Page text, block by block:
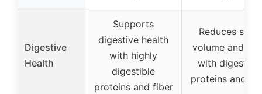
Digestive
Health
Supports
digestive health
with highly
digestible
proteins and fiber
Reduces stool
volume and
with digestible
proteins and